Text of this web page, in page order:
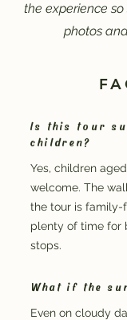
the experience
photos
Is this tour
children?
Yes, children
welcome. The
the tour is family-
plenty of time for
stops.
What if the
Even on cloudy